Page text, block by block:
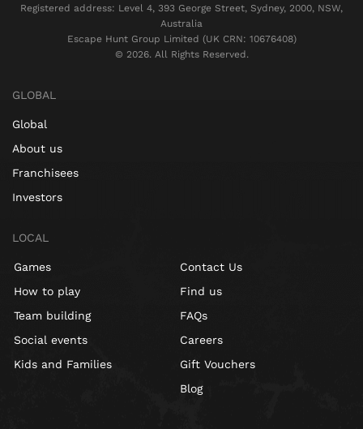
Registered address: Level 4, 393 George Street, Sydney, 2000, NSW,
Australia
Escape Hunt Group Limited (UK CRN: 10676408)
©️ 2026. All Rights Reserved.
GLOBAL
Global
About us
Franchisees
Investors
LOCAL
Games
How to play
Team building
Social events
Kids and Families
Contact Us
Find us
FAQs
Careers
Gift Vouchers
Blog